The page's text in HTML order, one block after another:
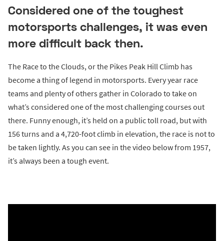
Considered one of the toughest
motorsports challenges, it was even
more difficult back then.
The Race to the Clouds, or the Pikes Peak Hill Climb has
become a thing of legend in motorsports. Every year race
teams and plenty of others gather in Colorado to take on
what’s considered one of the most challenging courses out
there. Funny enough, it’s held on a public toll road, but with
156 turns and a 4,720-foot climb in elevation, the race is not to
be taken lightly. As you can see in the video below from 1957,
it’s always been a tough event.